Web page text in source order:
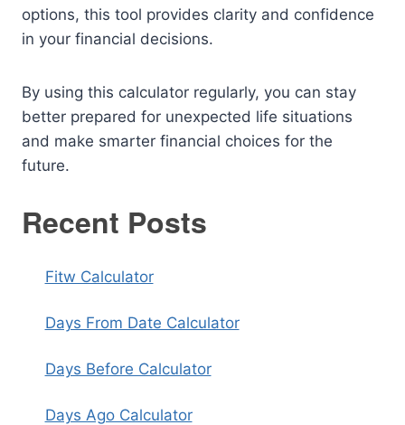
options, this tool provides clarity and confidence
in your financial decisions.
By using this calculator regularly, you can stay
better prepared for unexpected life situations
and make smarter financial choices for the
future.
Recent Posts
Fitw Calculator
Days From Date Calculator
Days Before Calculator
Days Ago Calculator